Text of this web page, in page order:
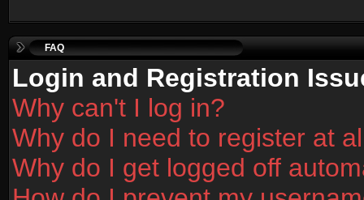
FAQ
Login and Registration
Why can't I log in?
Why do I need to register at
Why do I get logged off